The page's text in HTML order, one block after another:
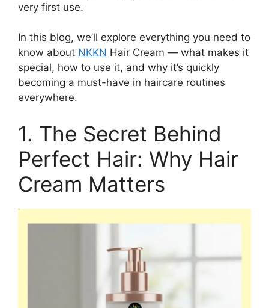
very first use.
In this blog, we’ll explore everything you need to
know about NKKN Hair Cream — what makes it
special, how to use it, and why it’s quickly
becoming a must-have in haircare routines
everywhere.
1. The Secret Behind
Perfect Hair: Why Hair
Cream Matters